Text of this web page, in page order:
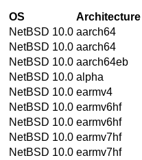
OS Architecture
NetBSD 10.0 aarch64
NetBSD 10.0 aarch64
NetBSD 10.0 aarch64eb
NetBSD 10.0 alpha
NetBSD 10.0 earmv4
NetBSD 10.0 earmv6hf
NetBSD 10.0 earmv6hf
NetBSD 10.0 earmv7hf
NetBSD 10.0 earmv7hf